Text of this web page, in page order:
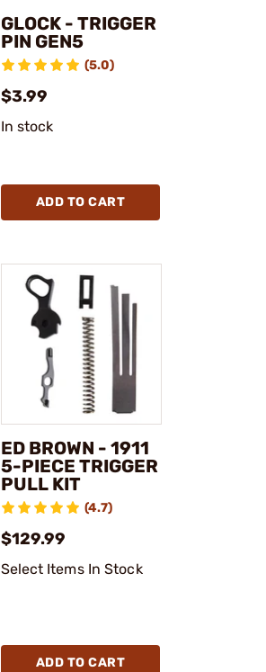
GLOCK - TRIGGER
PIN GEN5
(5.0)
$3.99
In stock
ADD TO CART
ED BROWN - 1911
5-PIECE TRIGGER
PULL KIT
(4.7)
$129.99
Select Items In Stock
ADD TO CART